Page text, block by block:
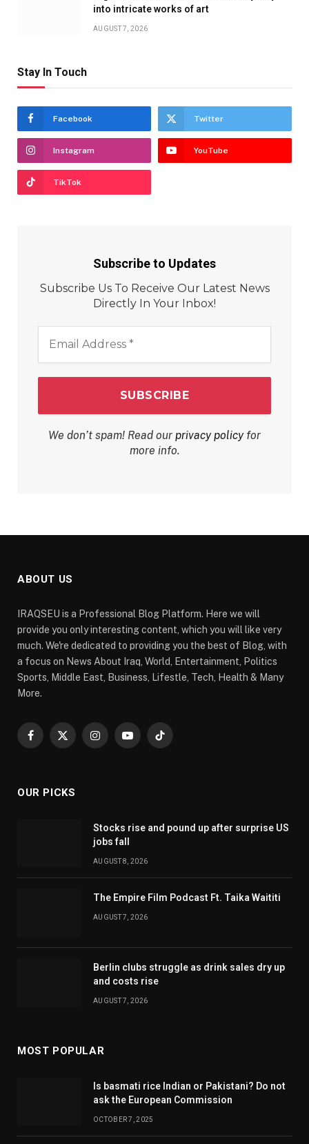
into intricate works of art
AUGUST 7, 2026
Stay In Touch
Facebook Twitter
Instagram YouTube
TikTok
Subscribe to Updates
Subscribe Us To Receive Our Latest News
Directly In Your Inbox!
Address
We don’t spam! Read our privacy policyfor
more info.
ABOUT US
IRAQSEU is a Professional Blog Platform. Here we will
provide you only interesting content, which you will like very
much. We're dedicated to providing you the best of Blog, with
a focus on News About Iraq, World, Entertainment, Politics
Sports, Middle East, Business, Lifestle, Tech, Health & Many
More.
Facebook
X
InstagramYouTubeTikTok
OUR PICKS
Stocks rise and pound up after surprise US
jobs fall
AUGUST 8, 2026
The Empire Film Podcast Ft. Taika Waititi
AUGUST 7, 2026
Berlin clubs struggle as drink sales dry up
and costs rise
AUGUST 7, 2026
MOST POPULAR
Is basmati rice Indian or Pakistani? Do not
ask the European Commission
OCTOBER 7, 2025